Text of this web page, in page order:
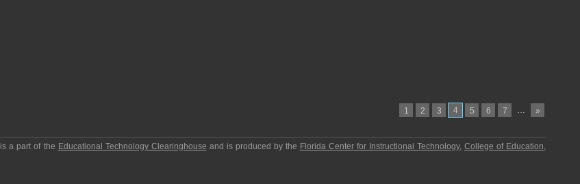
1 2 3 4 5 6 7 … »
is a part of the Educational Technology Clearinghouse and is produced by the Florida Center for Instructional Technology,College of Education,